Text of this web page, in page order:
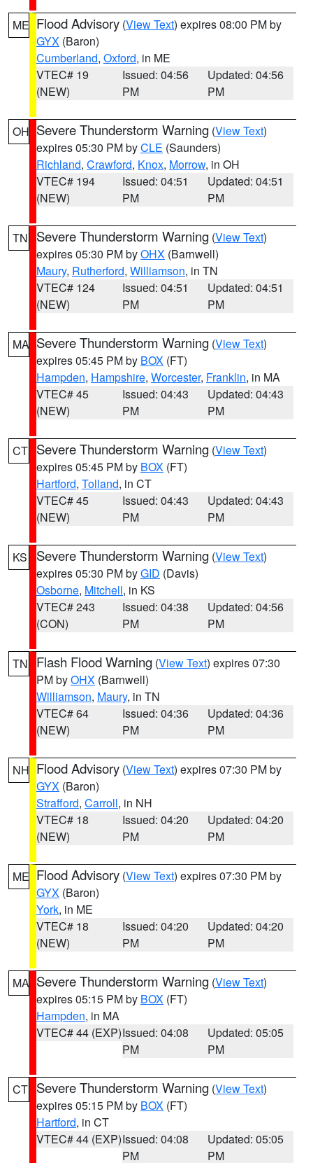
ME Flood Advisory (View Text) expires 08:00 PM by
GYX (Baron)
Cumberland, Oxford, in ME
VTEC# 19
(NEW)
Issued: 04:56
PM
Updated: 04:56
PM
OH Severe Thunderstorm Warning (View Text)
expires 05:30 PM byCLE (Saunders)
Richland, Crawford, Knox, Morrow, in OH
VTEC# 194
(NEW)
Issued: 04:51
PM
Updated: 04:51
PM
TN Severe Thunderstorm Warning (View Text)
expires 05:30 PM byOHX (Barnwell)
Maury, Rutherford, Williamson, in TN
VTEC# 124
(NEW)
Issued: 04:51
PM
Updated: 04:51
PM
MA Severe Thunderstorm Warning (View Text)
expires 05:45 PM by BOX (FT)
Hampden, Hampshire, Worcester, Franklin, in MA
VTEC# 45
(NEW)
Issued: 04:43
PM
Updated: 04:43
PM
CT Severe Thunderstorm Warning (View Text)
expires 05:45 PM by BOX (FT)
Hartford, Tolland, in CT
VTEC# 45
(NEW)
Issued: 04:43
PM
Updated: 04:43
PM
KS Severe Thunderstorm Warning (View Text)
expires 05:30 PM byGID (Davis)
Osborne, Mitchell, in KS
VTEC# 243
(CON)
Issued: 04:38
PM
Updated: 04:56
PM
TN Flash Flood Warning (View Text) expires 07:30
PM byOHX (Barnwell)
Williamson, Maury, in TN
VTEC# 64
(NEW)
Issued: 04:36
PM
Updated: 04:36
PM
NH Flood Advisory (View Text) expires 07:30 PM by
GYX (Baron)
Strafford, Carroll, in NH
VTEC# 18
(NEW)
Issued: 04:20
PM
Updated: 04:20
PM
ME Flood Advisory (View Text) expires 07:30 PM by
GYX (Baron)
York, in ME
VTEC# 18
(NEW)
Issued: 04:20
PM
Updated: 04:20
PM
MA Severe Thunderstorm Warning (View Text)
expires 05:15 PM by BOX (FT)
Hampden, in MA
VTEC# 44 (EXP)Issued: 04:08
PM
Updated: 05:05
PM
CT Severe Thunderstorm Warning (View Text)
expires 05:15 PM by BOX (FT)
Hartford, in CT
VTEC# 44 (EXP)Issued: 04:08
PM
Updated: 05:05
PM